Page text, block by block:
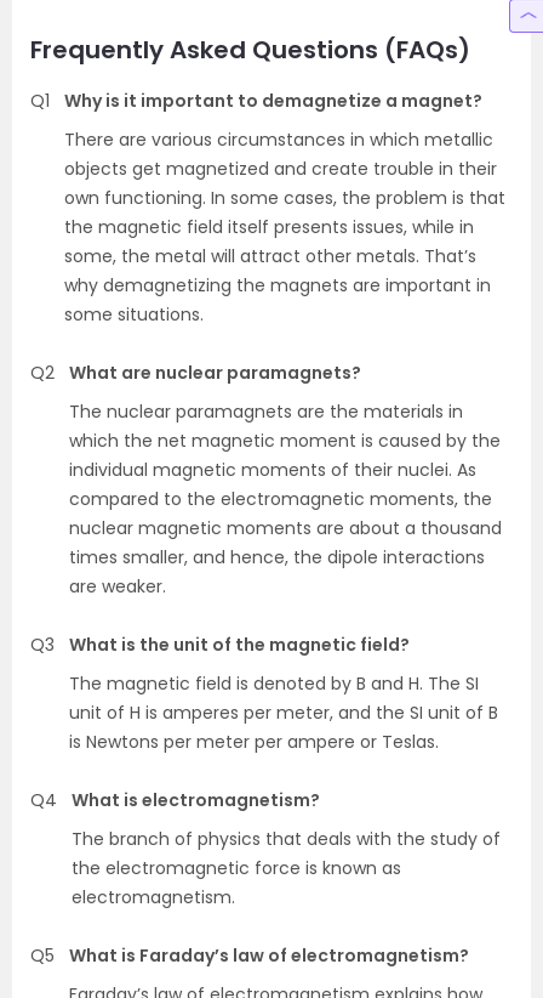
Frequently Asked Questions (FAQs)
Q1
Why is it important to demagnetize a magnet?
There are various circumstances in which metallic
objects get magnetized and create trouble in their
own functioning. In some cases, the problem is that
the magnetic field itself presents issues, while in
some, the metal will attract other metals. That’s
why demagnetizing the magnets are important in
some situations.
Q2 What are nuclear paramagnets?
The nuclear paramagnets are the materials in
which the net magnetic moment is caused by the
individual magnetic moments of their nuclei. As
compared to the electromagnetic moments, the
nuclear magnetic moments are about a thousand
times smaller, and hence, the dipole interactions
are weaker.
Q3
What is the unit of the magnetic field?
The magnetic field is denoted by B and H. The SI
unit of H is amperes per meter, and the SI unit of B
is Newtons per meter per ampere or Teslas.
Q4
What is electromagnetism?
The branch of physics that deals with the study of
the electromagnetic force is known as
electromagnetism.
Q5
What is Faraday’s law of electromagnetism?